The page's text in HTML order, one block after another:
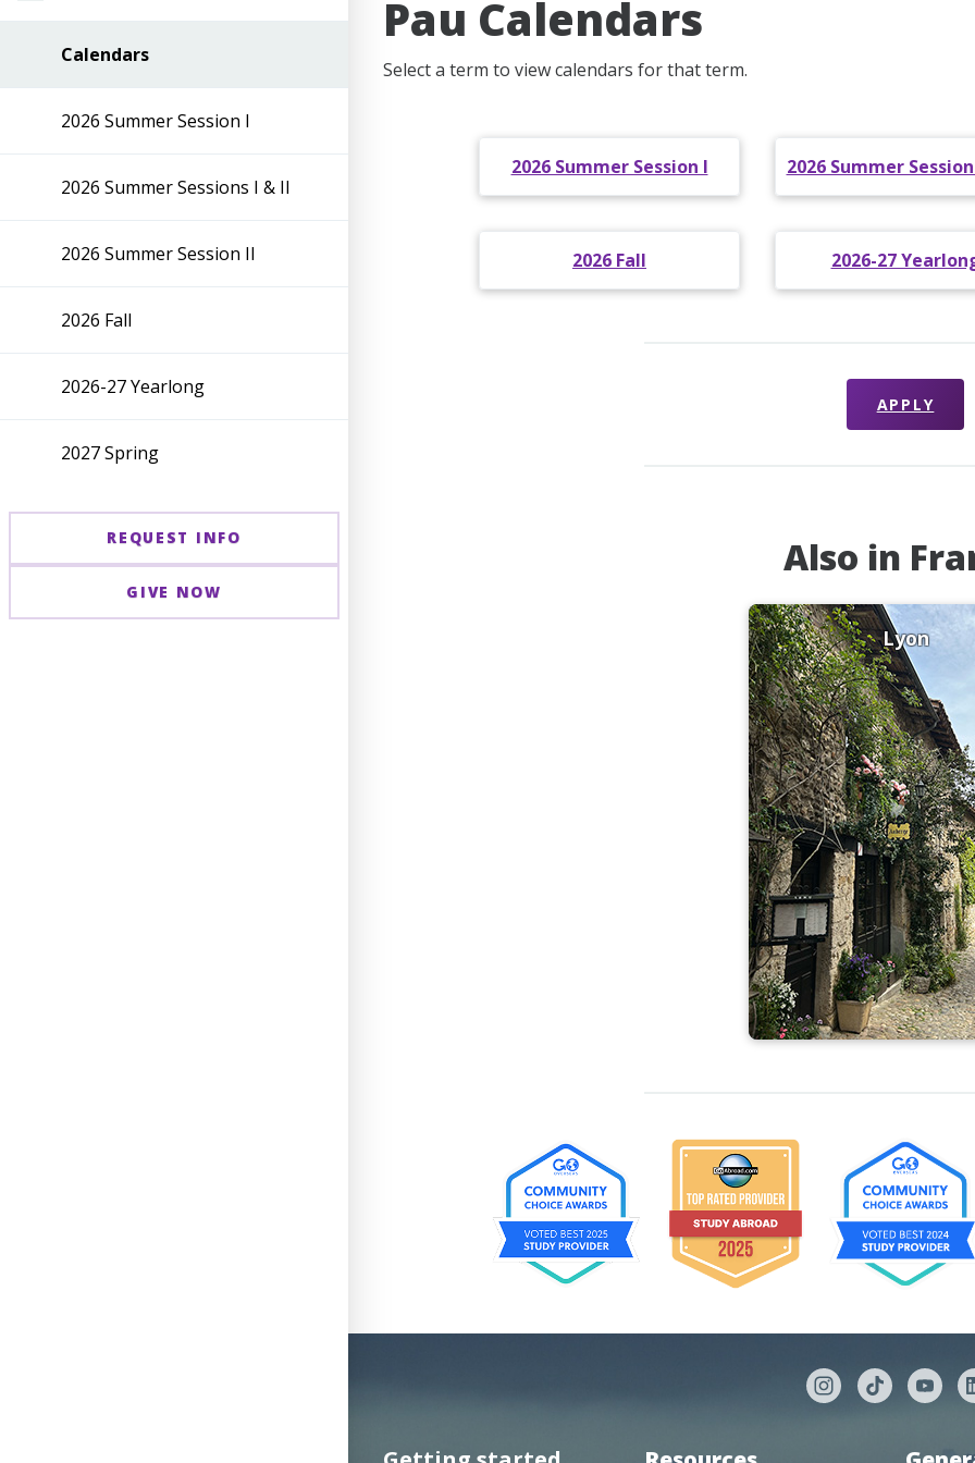
Calendars
2026 Summer Session I
2026 Summer Sessions I & II
2026 Summer Session II
2026 Fall
2026-27 Yearlong
2027 Spring
REQUEST INFO
GIVE NOW
Pau Calendars
Select a term to view calendars for that term.
2026 Summer Session I 2026 Summer
2026 Fall 2026-27
APPLY
Also in
Lyon